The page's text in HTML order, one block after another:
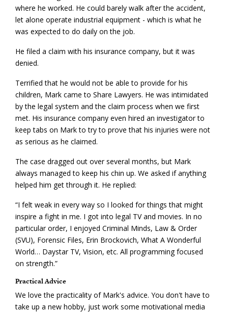
where he worked. He could barely walk after the accident,
let alone operate industrial equipment - which is what he
was expected to do daily on the job.
He filed a claim with his insurance company, but it was
denied.
Terrified that he would not be able to provide for his
children, Mark came to Share Lawyers. He was intimidated
by the legal system and the claim process when we first
met. His insurance company even hired an investigator to
keep tabs on Mark to try to prove that his injuries were not
as serious as he claimed.
The case dragged out over several months, but Mark
always managed to keep his chin up. We asked if anything
helped him get through it. He replied:
“I felt weak in every way so I looked for things that might
inspire a fight in me. I got into legal TV and movies. In no
particular order, I enjoyed Criminal Minds, Law & Order
(SVU), Forensic Files, Erin Brockovich, What A Wonderful
World… Daystar TV, Vision, etc. All programming focused
on strength.”
Practical Advice
We love the practicality of Mark's advice. You don't have to
take up a new hobby, just work some motivational media